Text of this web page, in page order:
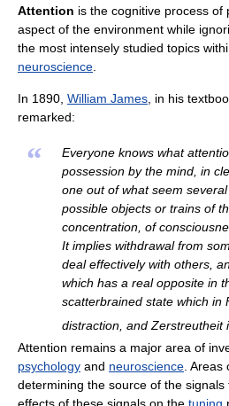
Attention is the cognitive process of
aspect of the environment while
the most intensely studied topics
neuroscience
In 1890, William James , in his
remarked:
“
Everyone knows what
possession by the mind, in
one out of what seem
possible objects or trains of
concentration, of
It implies withdrawal from
deal effectively with others,
which has a real opposite in
scatterbrained state which in
distraction, and Zerstreutheit
Attention remains a major area of
psychology and neuroscience .
determining the source of the